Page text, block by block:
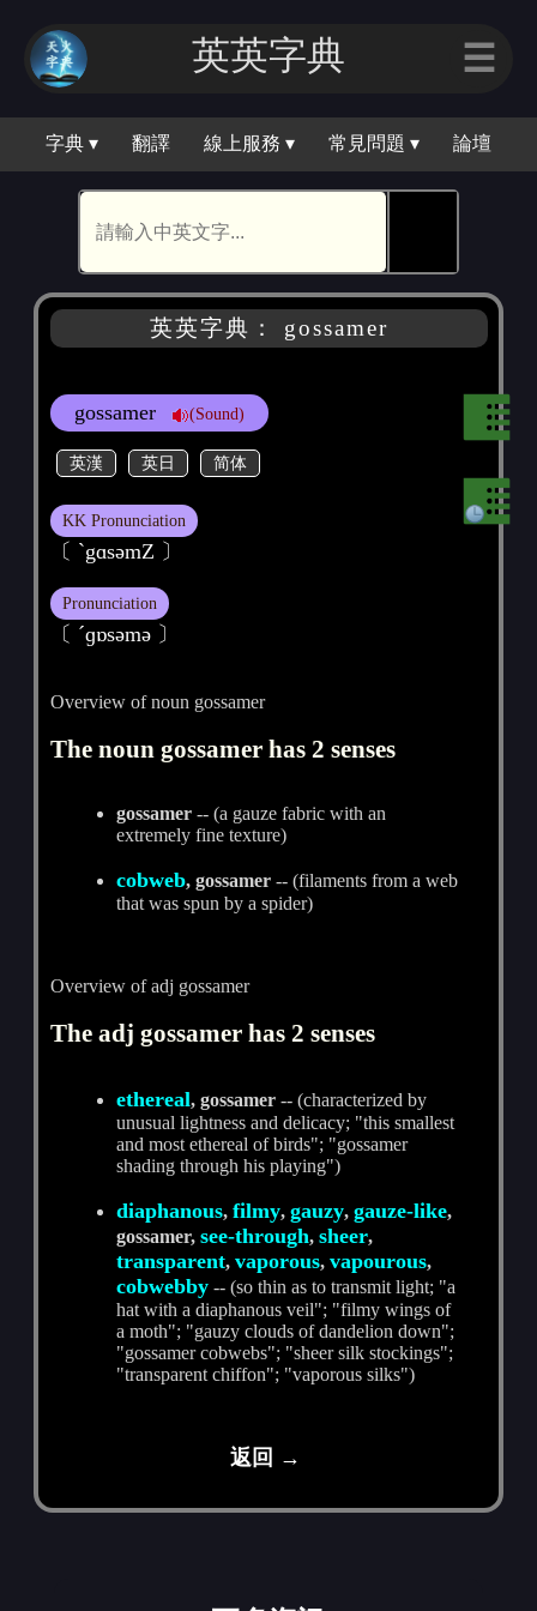
英英字典 ☰
字典 ▾ 翻譯 線上服務 ▾ 常見問題 ▾ 論壇
英英字典： gossamer
gossamer (Sound)
英漢 英日 简体
KK Pronunciation
〔 ˋgɑsәmZ 〕
Pronunciation
〔 ˊɡɒsәmә 〕
Overview of noun gossamer
The noun gossamer has 2 senses
gossamer -- (a gauze fabric with an
extremely fine texture)
cobweb, gossamer -- (filaments from a web
that was spun by a spider)
Overview of adj gossamer
The adj gossamer has 2 senses
ethereal, gossamer -- (characterized by
unusual lightness and delicacy; "this smallest
and most ethereal of birds"; "gossamer
shading through his playing")
diaphanous,filmy,gauzy,gauze-like,
gossamer,see-through,sheer,
transparent,vaporous,vapourous,
cobwebby -- (so thin as to transmit light; "a
hat with a diaphanous veil"; "filmy wings of
a moth"; "gauzy clouds of dandelion down";
"gossamer cobwebs"; "sheer silk stockings";
"transparent chiffon"; "vaporous silks")
返回 →